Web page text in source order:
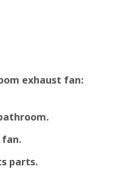
exhaust fan:
fan.
parts.